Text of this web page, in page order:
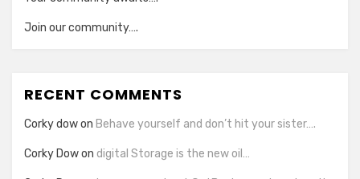
Join our community….
RECENT COMMENTS
Corky dowon Behave yourself and don’t hit your sister….
Corky Dowon digital Storage is the new oil…